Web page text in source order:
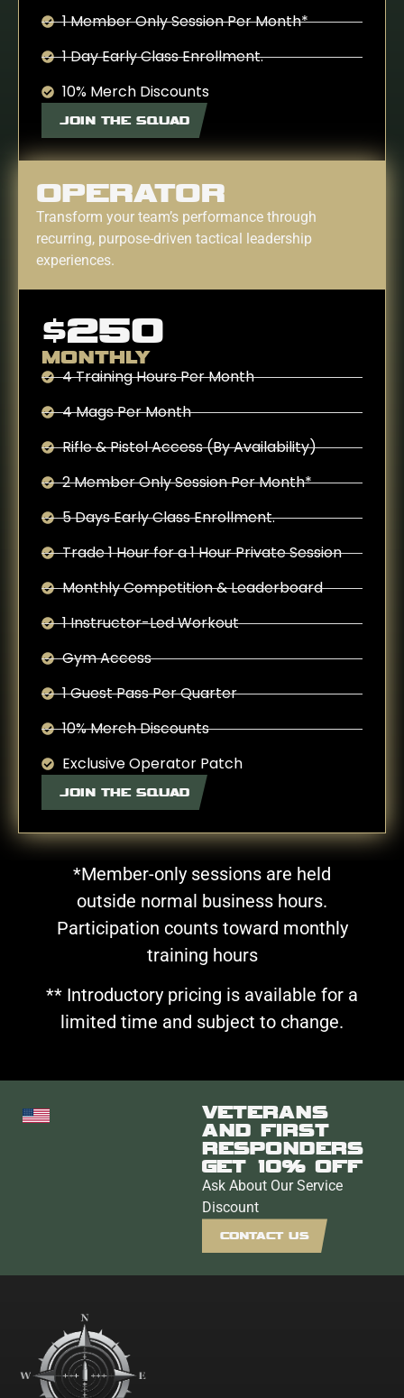
1 Member Only Session Per Month*
1 Day Early Class Enrollment.
10% Merch Discounts
JOIN THE SQUAD
OPERATOR
Transform your team’s performance through
recurring, purpose-driven tactical leadership
experiences.
$250
MONTHLY
4 Training Hours Per Month
4 Mags Per Month
Rifle & Pistol Access (By Availability)
2 Member Only Session Per Month*
5 Days Early Class Enrollment.
Trade 1 Hour for a 1 Hour Private Session
Monthly Competition & Leaderboard
1 Instructor-Led Workout
Gym Access
1 Guest Pass Per Quarter
10% Merch Discounts
Exclusive Operator Patch
JOIN THE SQUAD
*Member-only sessions are held
outside normal business hours.
Participation counts toward monthly
training hours
** Introductory pricing is available for a
limited time and subject to change.
VETERANS
AND FIRST
RESPONDERS
GET 10% OFF
Ask About Our Service
Discount
CONTACT US